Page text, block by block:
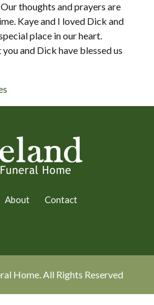
thoughts and prayers are
Kaye and I loved Dick and
place in our heart.
and Dick have blessed us
About Contact
Home. All Rights Reserved